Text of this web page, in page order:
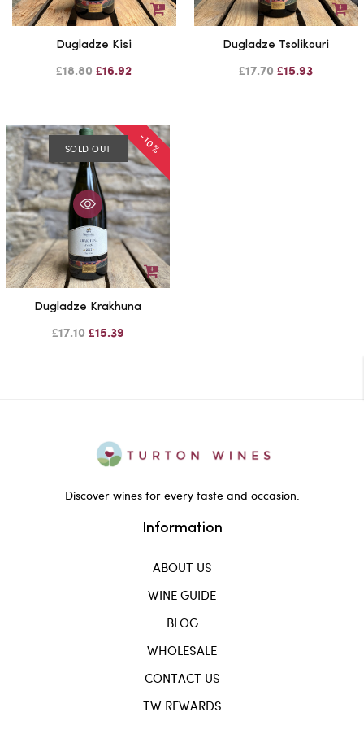
Dugladze Kisi
£18.80 £16.92
SOLD OUT -10%
Dugladze Krakhuna
£17.10 £15.39
Dugladze Tsolikouri
£17.70 £15.93
Discover wines for every taste and occasion.
Information
ABOUT US
WINE GUIDE
BLOG
WHOLESALE
CONTACT US
TW REWARDS